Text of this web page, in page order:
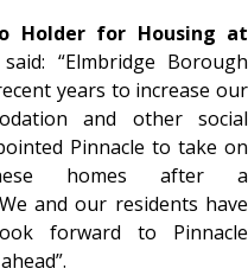
Holder for Housing at
“Elmbridge Borough
years to increase our
and other social
Pinnacle to take on
homes after a
and our residents have
forward to Pinnacle